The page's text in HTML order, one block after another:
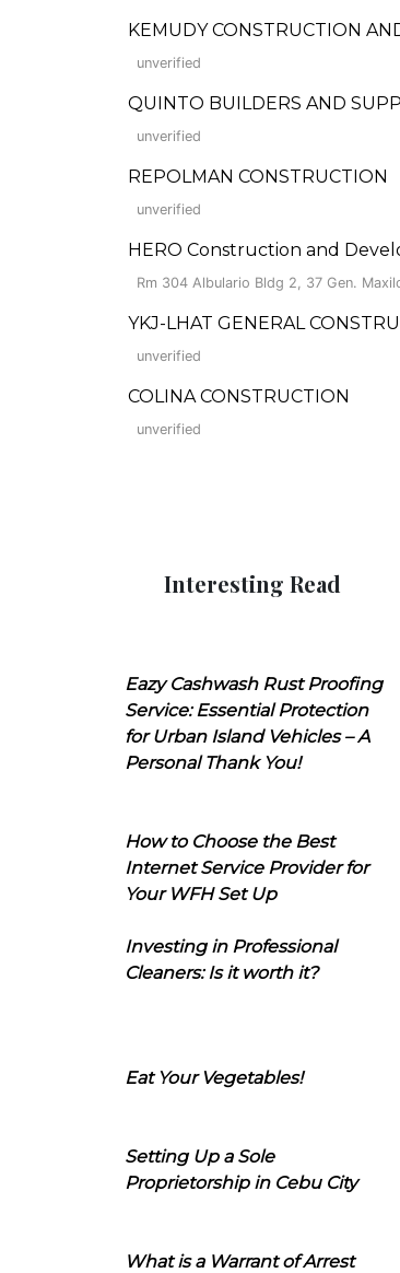
KEMUDY CONSTRUCTION
unverified
QUINTO BUILDERS AND
unverified
REPOLMAN CONSTRUCTION
unverified
HERO Construction and
Rm 304 Albulario Bldg 2, 37 Gen.
YKJ-LHAT GENERAL
unverified
COLINA CONSTRUCTION
unverified
Interesting Read
Eazy Cashwash Rust Proofing
Service: Essential Protection
for Urban Island Vehicles – A
Personal Thank You!
How to Choose the Best
Internet Service Provider for
Your WFH Set Up
Investing in Professional
Cleaners: Is it worth it?
Eat Your Vegetables!
Setting Up a Sole
Proprietorship in Cebu City
What is a Warrant of Arrest